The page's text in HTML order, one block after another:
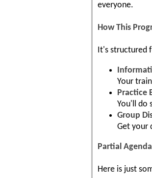
everyone.
How This
It's structured
Your
Practice
You'll do
Group
Get your
Partial Agenda
Here is just